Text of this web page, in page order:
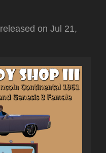
released on Jul 21,